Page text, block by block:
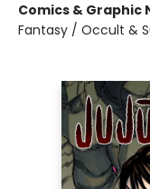
Comics & Graphic
Fantasy / Occult &